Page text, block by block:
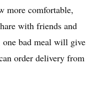
more comfortable,
with friends and
one bad meal will give
order delivery from